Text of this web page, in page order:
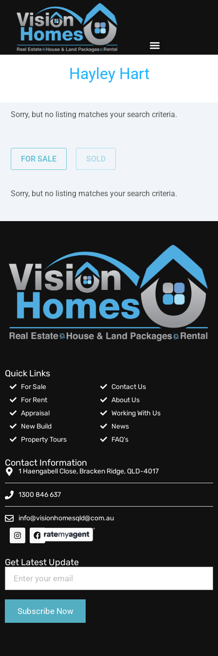
Hayley Hart
Sorry, but no listing matches your search criteria.
FOR SALE SOLD
Sorry, but no listing matches your search criteria.
Quick Links
For Sale
For Rent
Appraisal
New Build
Property Tours
Contact Us
About Us
Working With Us
News
FAQ’s
Contact Information
1 Haengabell Close, Bracken Ridge, QLD-4017
1300 846 637
info@visionhomesqld@com.au
Get Latest Update